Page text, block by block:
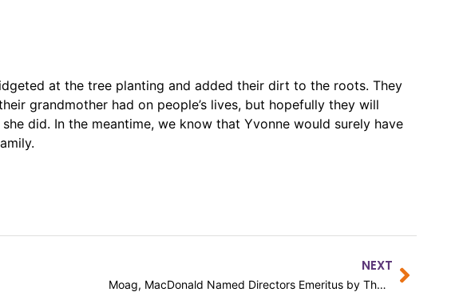
at the tree planting and added their dirt to the roots. They
grandmother had on people’s lives, but hopefully they will
did. In the meantime, we know that Yvonne would surely have
NEXT
Moag, MacDonald Named Directors Emeritus by The Arc Baltimore